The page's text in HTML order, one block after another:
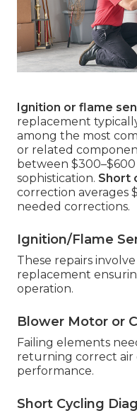
Ignition or flame
replacement
among the most
or related
between
sophistication. Short
correction averages
needed corrections.
Ignition/Flame
These repairs
replacement
operation.
Blower Motor or
Failing elements
returning correct air
performance.
Short Cycling